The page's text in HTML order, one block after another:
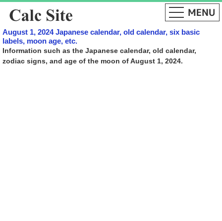
August 1, 2024 Japanese calendar, old calendar, six basic
labels, moon age, etc.
Information such as the Japanese calendar, old calendar,
zodiac signs, and age of the moon of August 1, 2024.